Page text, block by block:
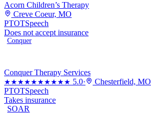
Acorn Children’s Therapy
Creve Coeur, MO
PTOTSpeech
Does not accept insurance
Conquer
Conquer Therapy Services
★★★★★★★★★★ 5.0·
Chesterfield, MO
PTOTSpeech
Takes insurance
SOAR